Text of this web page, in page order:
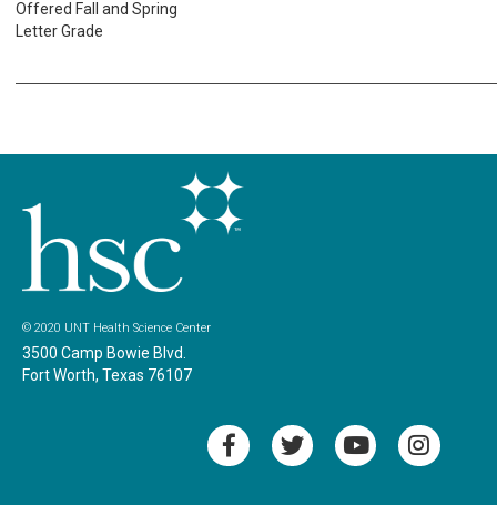
Offered Fall and Spring
Letter Grade
© 2020 UNT Health Science Center
3500 Camp Bowie Blvd.
Fort Worth, Texas 76107